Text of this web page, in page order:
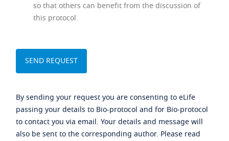
so that others can benefit from the discussion of
this protocol.
By sending your request you are consenting to eLife
passing your details to Bio-protocol and for Bio-protocol
to contact you via email. Your details and message will
also be sent to the corresponding author. Please read